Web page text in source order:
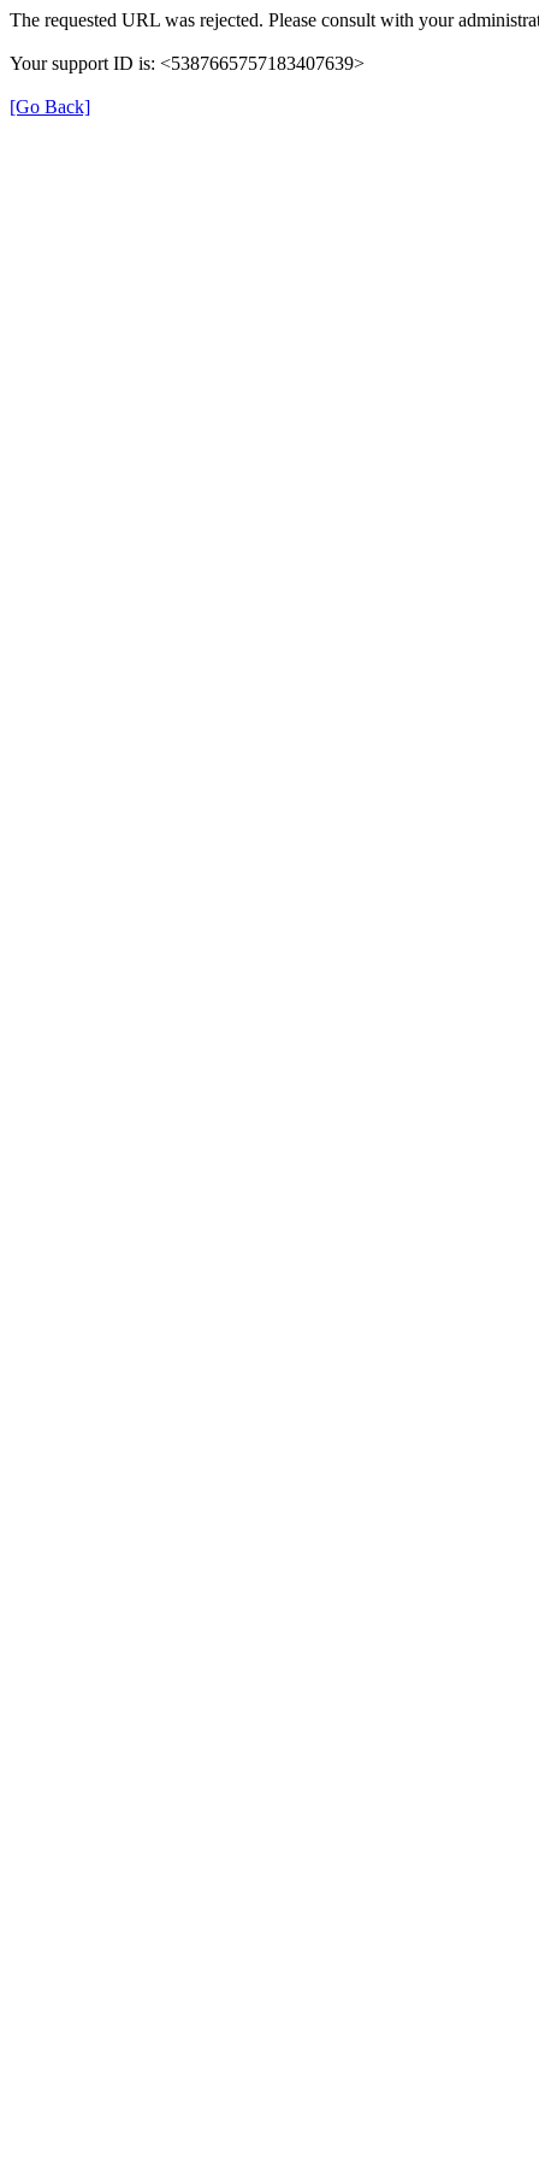
The requested URL was rejected. Please consult with your
Your support ID is: <5387665757183407639>
[Go Back]